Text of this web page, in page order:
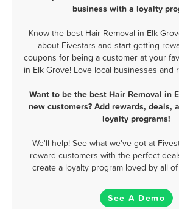
business with a loyalty
Know the best Hair Removal in Elk
about Fivestars and start getting
coupons for being a customer at your
in Elk Grove! Love local businesses and
Want to be the best Hair Removal in
new customers? Add rewards, deals,
loyalty programs!
We'll help! See what we've got at
reward customers with the perfect
create a loyalty program loved by all
See A Demo